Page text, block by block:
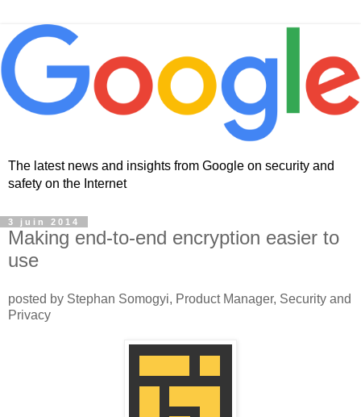
The latest news and insights from Google on security and
safety on the Internet
3 juin 2014
Making end-to-end encryption easier to
use
posted by Stephan Somogyi, Product Manager, Security and
Privacy